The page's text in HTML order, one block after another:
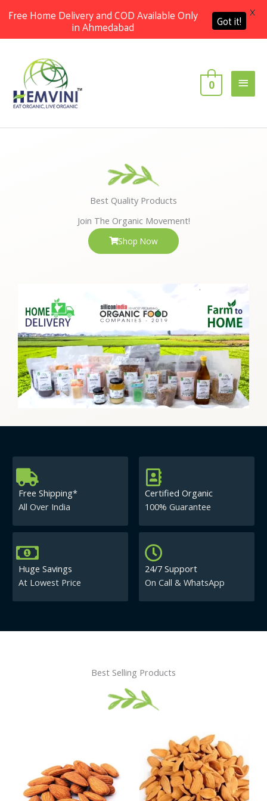
content
0
Best Quality Products
Join The Organic Movement!
Shop Now
Free Shipping*
All Over India
Certified Organic
100% Guarantee
Huge Savings
At Lowest Price
24/7 Support
On Call & WhatsApp
Best Selling Products
through
₹840.00
has
multiple
variants.
product
has
multiple
variants.
Free Home Delivery and COD Available Only
in Ahmedabad Got it! X